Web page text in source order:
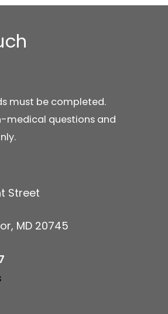
must be completed.
medical questions and
Street
MD 20745